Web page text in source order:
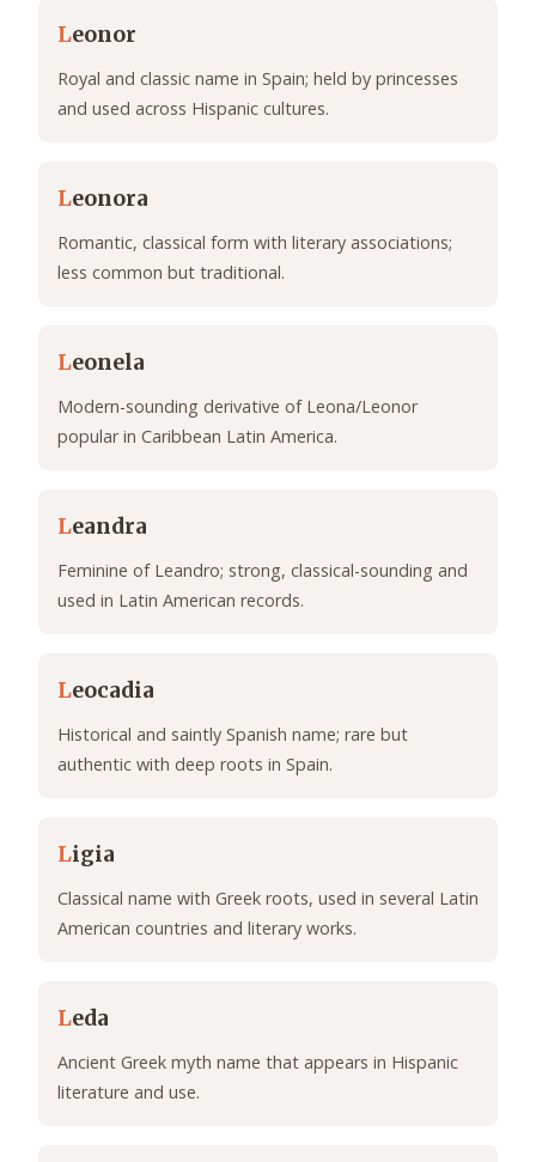
Leonor
Royal and classic name in Spain; held by princesses
and used across Hispanic cultures.
Leonora
Romantic, classical form with literary associations;
less common but traditional.
Leonela
Modern-sounding derivative of Leona/Leonor
popular in Caribbean Latin America.
Leandra
Feminine of Leandro; strong, classical-sounding and
used in Latin American records.
Leocadia
Historical and saintly Spanish name; rare but
authentic with deep roots in Spain.
Ligia
Classical name with Greek roots, used in several Latin
American countries and literary works.
Leda
Ancient Greek myth name that appears in Hispanic
literature and use.